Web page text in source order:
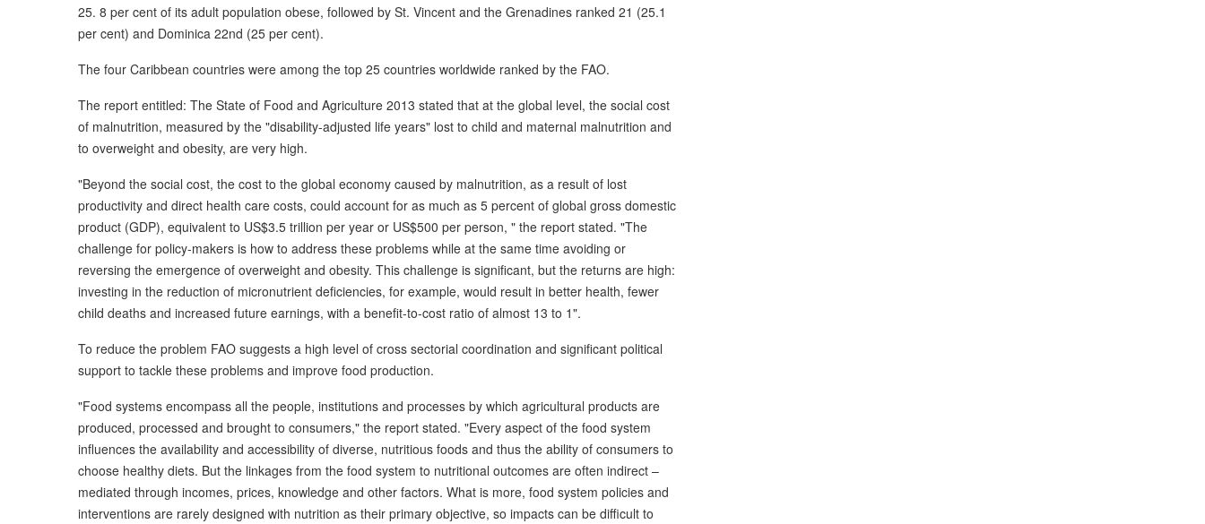
25. 8 per cent of its adult population obese, followed by St. Vincent and the Grenadines ranked 21 (25.1
per cent) and Dominica 22nd (25 per cent).
The four Caribbean countries were among the top 25 countries worldwide ranked by the FAO.
The report entitled: The State of Food and Agriculture 2013 stated that at the global level, the social cost
of malnutrition, measured by the "disability-adjusted life years" lost to child and maternal malnutrition and
to overweight and obesity, are very high.
"Beyond the social cost, the cost to the global economy caused by malnutrition, as a result of lost
productivity and direct health care costs, could account for as much as 5 percent of global gross domestic
product (GDP), equivalent to US$3.5 trillion per year or US$500 per person, " the report stated. "The
challenge for policy-makers is how to address these problems while at the same time avoiding or
reversing the emergence of overweight and obesity. This challenge is significant, but the returns are high:
investing in the reduction of micronutrient deficiencies, for example, would result in better health, fewer
child deaths and increased future earnings, with a benefit-to-cost ratio of almost 13 to 1".
To reduce the problem FAO suggests a high level of cross sectorial coordination and significant political
support to tackle these problems and improve food production.
"Food systems encompass all the people, institutions and processes by which agricultural products are
produced, processed and brought to consumers," the report stated. "Every aspect of the food system
influences the availability and accessibility of diverse, nutritious foods and thus the ability of consumers to
choose healthy diets. But the linkages from the food system to nutritional outcomes are often indirect –
mediated through incomes, prices, knowledge and other factors. What is more, food system policies and
interventions are rarely designed with nutrition as their primary objective, so impacts can be difficult to